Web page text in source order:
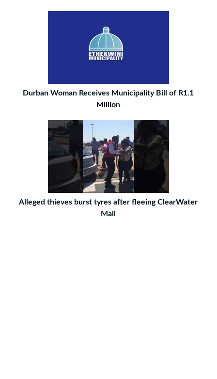
Durban Woman Receives Municipality Bill of R1.1
Million
Alleged thieves burst tyres after fleeing ClearWater
Mall